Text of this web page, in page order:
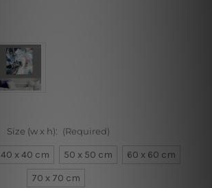
Size (w x h): (Required)
40 x 40 cm 50 x 50 cm
60 x 60 cm
70 x 70 cm